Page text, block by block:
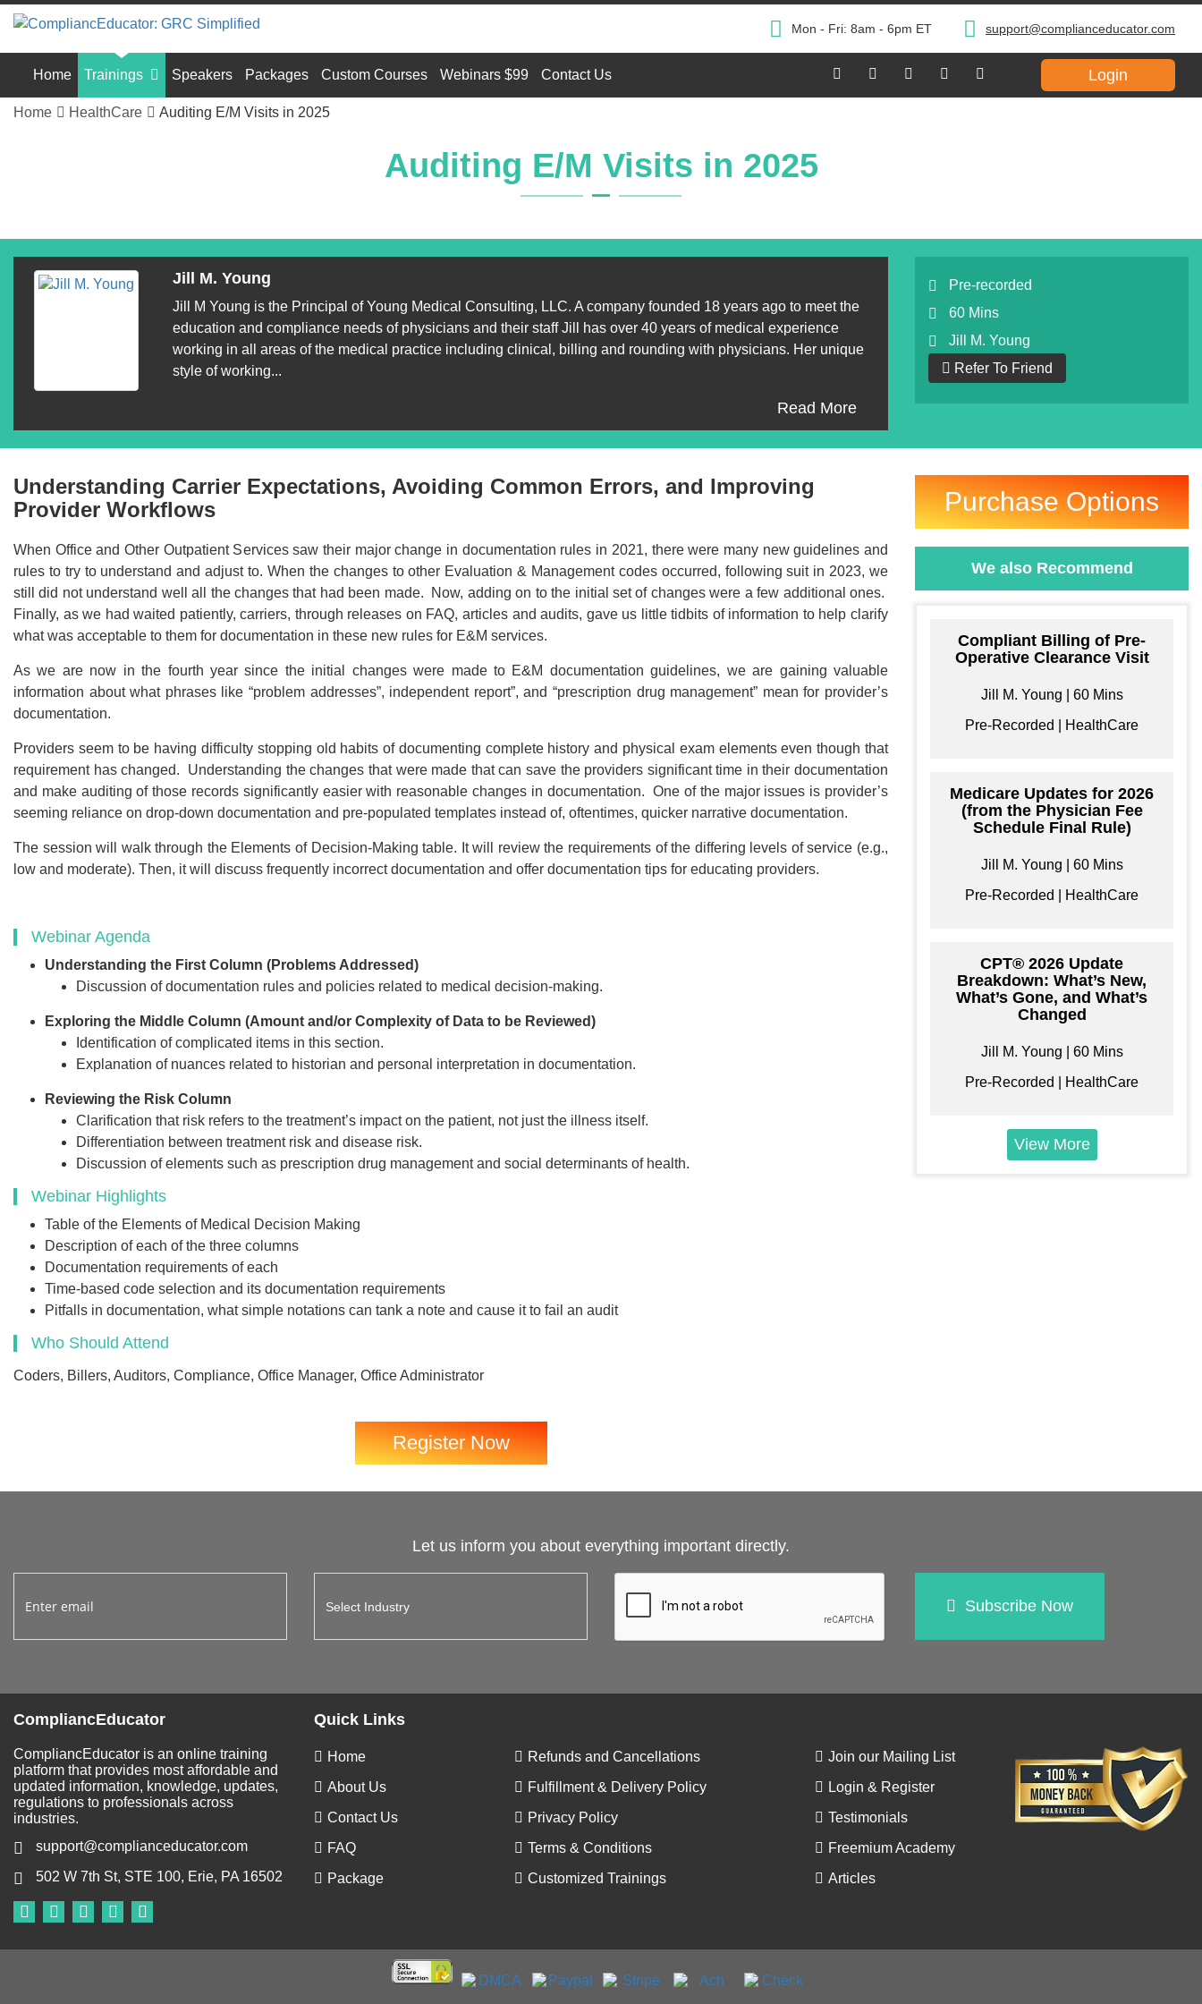
Mon - Fri: 8am - 6pm ET support@complianceducator.com
Home Trainings Speakers Packages Custom Courses Webinars $99 Contact Us Login
Home HealthCare Auditing E/M Visits in 2025
Auditing E/M Visits in 2025
Jill M. Young
Jill M Young is the Principal of Young Medical Consulting, LLC. A company founded 18 years ago to meet the
education and compliance needs of physicians and their staff Jill has over 40 years of medical experience
working in all areas of the medical practice including clinical, billing and rounding with physicians. Her unique
style of working...
Read More
Pre-recorded
60 Mins
Jill M. Young
Refer To Friend
Understanding Carrier Expectations, Avoiding Common Errors, and Improving
Provider Workflows
When Office and Other Outpatient Services saw their major change in documentation rules in 2021, there were many new guidelines and
rules to try to understand and adjust to. When the changes to other Evaluation & Management codes occurred, following suit in 2023, we
still did not understand well all the changes that had been made. Now, adding on to the initial set of changes were a few additional ones.
Finally, as we had waited patiently, carriers, through releases on FAQ, articles and audits, gave us little tidbits of information to help clarify
what was acceptable to them for documentation in these new rules for E&M services.
As we are now in the fourth year since the initial changes were made to E&M documentation guidelines, we are gaining valuable
information about what phrases like “problem addresses”, independent report”, and “prescription drug management” mean for provider’s
documentation.
Providers seem to be having difficulty stopping old habits of documenting complete history and physical exam elements even though that
requirement has changed. Understanding the changes that were made that can save the providers significant time in their documentation
and make auditing of those records significantly easier with reasonable changes in documentation. One of the major issues is provider’s
seeming reliance on drop-down documentation and pre-populated templates instead of, oftentimes, quicker narrative documentation.
The session will walk through the Elements of Decision-Making table. It will review the requirements of the differing levels of service (e.g.,
low and moderate). Then, it will discuss frequently incorrect documentation and offer documentation tips for educating providers.
Webinar Agenda
Understanding the First Column (Problems Addressed)
Discussion of documentation rules and policies related to medical decision-making.
Exploring the Middle Column (Amount and/or Complexity of Data to be Reviewed)
Identification of complicated items in this section.
Explanation of nuances related to historian and personal interpretation in documentation.
Reviewing the Risk Column
Clarification that risk refers to the treatment’s impact on the patient, not just the illness itself.
Differentiation between treatment risk and disease risk.
Discussion of elements such as prescription drug management and social determinants of health.
Webinar Highlights
Table of the Elements of Medical Decision Making
Description of each of the three columns
Documentation requirements of each
Time-based code selection and its documentation requirements
Pitfalls in documentation, what simple notations can tank a note and cause it to fail an audit
Who Should Attend
Coders, Billers, Auditors, Compliance, Office Manager, Office Administrator
Register Now
Purchase Options
Recommended:
Webinar Recording +
Get webinar recording (in mp4) with
Add to Cart
Recording Only
presentation handouts
$179
Add to Cart
Make your Own
Bundle
Choose your own learning
We also Recommend
Compliant Billing of Pre-
Operative Clearance Visit
Jill M. Young | 60 Mins
Pre-Recorded | HealthCare
Medicare Updates for 2026
(from the Physician Fee
Schedule Final Rule)
Jill M. Young | 60 Mins
Pre-Recorded | HealthCare
CPT® 2026 Update
Breakdown: What’s New,
What’s Gone, and What’s
Changed
Jill M. Young | 60 Mins
Pre-Recorded | HealthCare
View More
Let us inform you about everything important directly.
Subscribe Now
CompliancEducator
CompliancEducator is an online training
platform that provides most affordable and
updated information, knowledge, updates,
regulations to professionals across
industries.
support@complianceducator.com
502 W 7th St, STE 100, Erie, PA 16502
Quick Links
Home
About Us
Contact Us
FAQ
Package
Refunds and Cancellations
Fulfillment & Delivery Policy
Privacy Policy
Terms & Conditions
Customized Trainings
Join our Mailing List
Login & Register
Testimonials
Freemium Academy
Articles